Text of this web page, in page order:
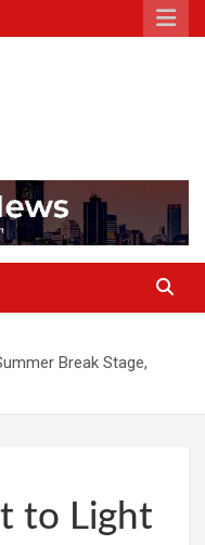
Break Stage,
to Light